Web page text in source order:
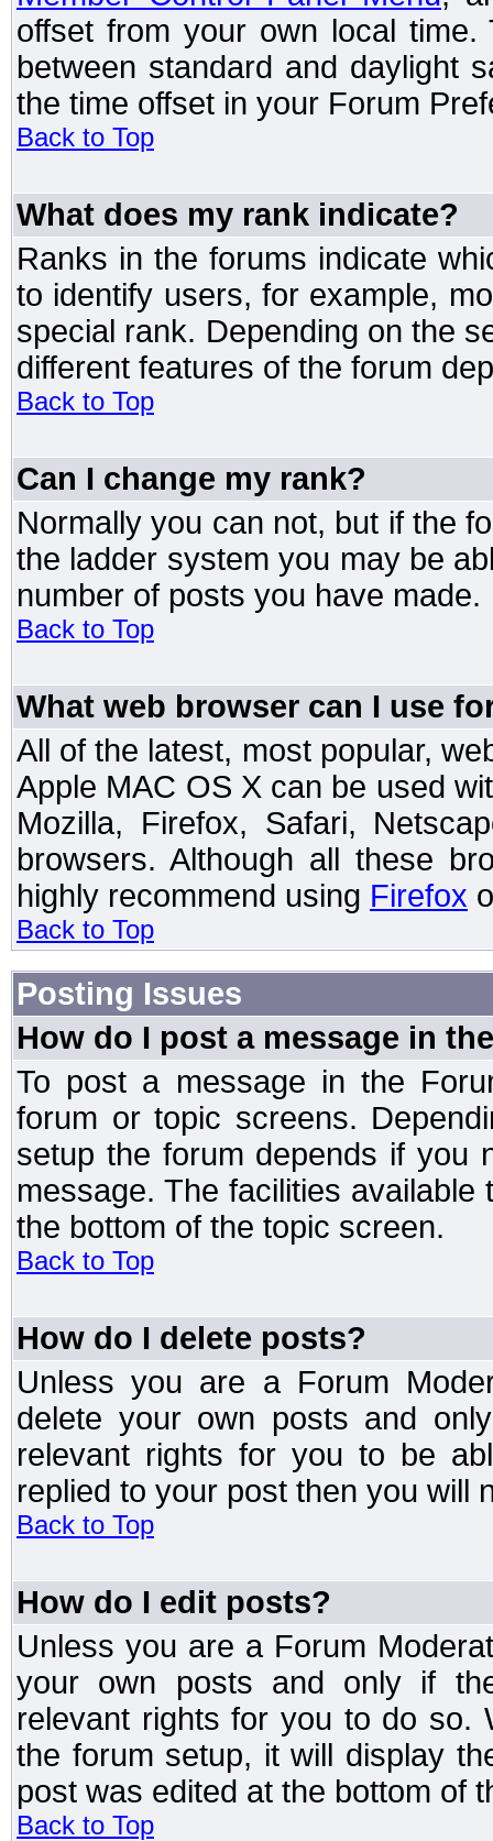
offset from your own local
between standard and daylight
the time offset in your Forum
Back to Top
What does my rank indicate?
Ranks in the forums indicate
to identify users, for example,
special rank. Depending on the
different features of the forum
Back to Top
Can I change my rank?
Normally you can not, but if the
the ladder system you may be
number of posts you have made.
Back to Top
What web browser can I use
All of the latest, most popular,
Apple MAC OS X can be used
Mozilla, Firefox, Safari,
browsers. Although all these
highly recommend using Firefox
Back to Top
Posting Issues
How do I post a message in
To post a message in the
forum or topic screens.
setup the forum depends if you
message. The facilities
the bottom of the topic screen.
Back to Top
How do I delete posts?
Unless you are a Forum
delete your own posts and
relevant rights for you to be
replied to your post then you will
Back to Top
How do I edit posts?
Unless you are a Forum
your own posts and only if
relevant rights for you to do so.
the forum setup, it will display
post was edited at the bottom of
Back to Top